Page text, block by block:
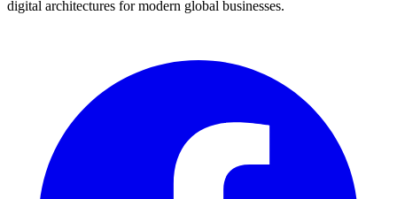
digital architectures for modern global businesses.